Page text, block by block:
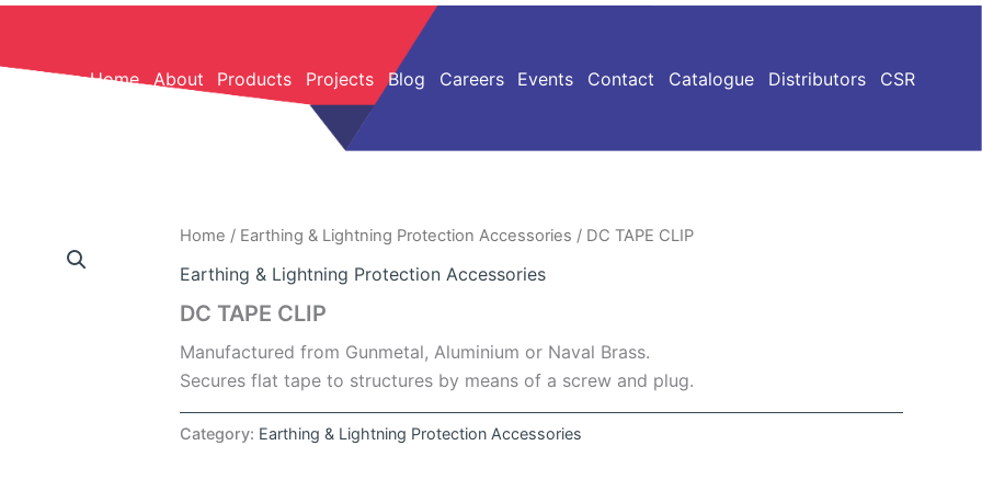
Home About Products Projects Blog Careers Events Contact Catalogue Distributors CSR
Home / Earthing & Lightning Protection Accessories / DC TAPE CLIP
Earthing & Lightning Protection Accessories
DC TAPE CLIP
Manufactured from Gunmetal, Aluminium or Naval Brass.
Secures flat tape to structures by means of a screw and plug.
Category: Earthing & Lightning Protection Accessories